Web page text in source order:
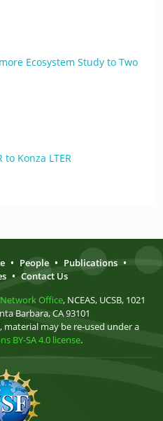
Ecosystem Study to Two
Konza LTER
• People • Publications •
• Contact Us
Network Office, NCEAS, UCSB, 1021
Barbara, CA 93101
may be re-used under a
BY-SA 4.0 license.